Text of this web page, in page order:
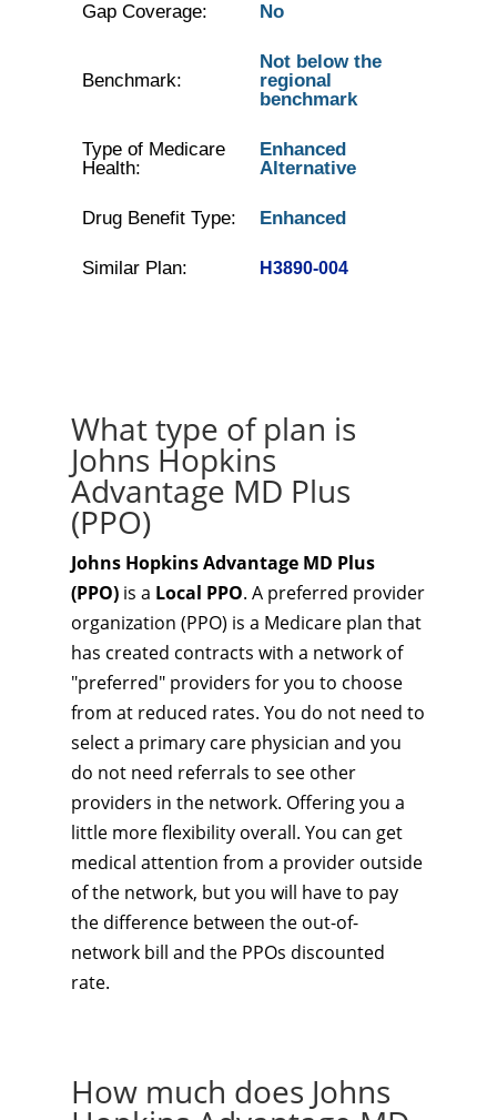
Gap Coverage: No
Benchmark:
Not below the
regional
benchmark
Type of Medicare
Health:
Enhanced
Alternative
Drug Benefit Type: Enhanced
Similar Plan: H3890-004
What type of plan is
Johns Hopkins
Advantage MD Plus
(PPO)
Johns Hopkins Advantage MD Plus
(PPO) is a Local PPO. A preferred provider
organization (PPO) is a Medicare plan that
has created contracts with a network of
"preferred" providers for you to choose
from at reduced rates. You do not need to
select a primary care physician and you
do not need referrals to see other
providers in the network. Offering you a
little more flexibility overall. You can get
medical attention from a provider outside
of the network, but you will have to pay
the difference between the out-of-
network bill and the PPOs discounted
rate.
How much does Johns